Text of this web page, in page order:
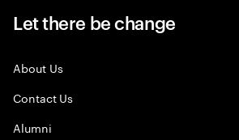
Let there be change
About Us
Contact Us
Alumni